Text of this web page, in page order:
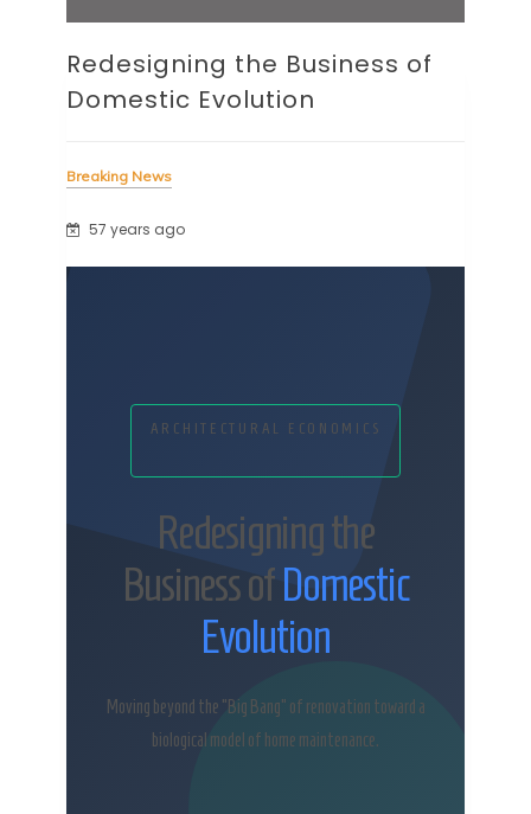
Redesigning the Business of
Domestic Evolution
Breaking News
57 years ago
ARCHITECTURAL ECONOMICS
Redesigning the
Business ofDomestic
Evolution
Moving beyond the “Big Bang” of renovation toward a
biological model of home maintenance.